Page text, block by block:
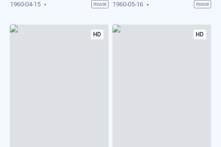
1960-04-15 movie 1960-05-16 movie
HD HD